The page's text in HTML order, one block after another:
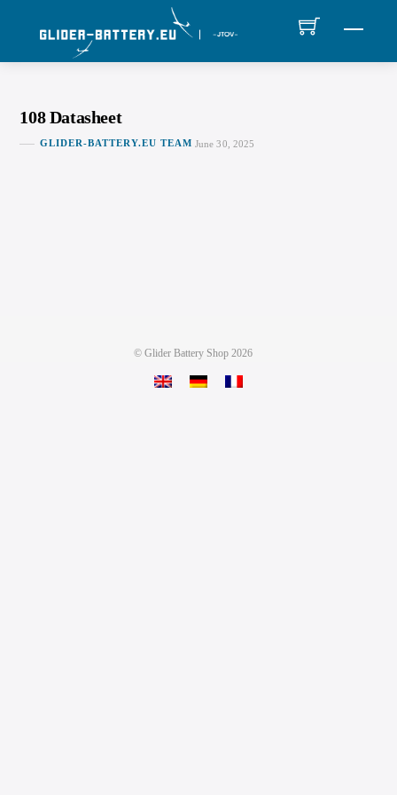
108 Datasheet
GLIDER-BATTERY.EU TEAM June 30, 2025
©Glider Battery Shop 2026